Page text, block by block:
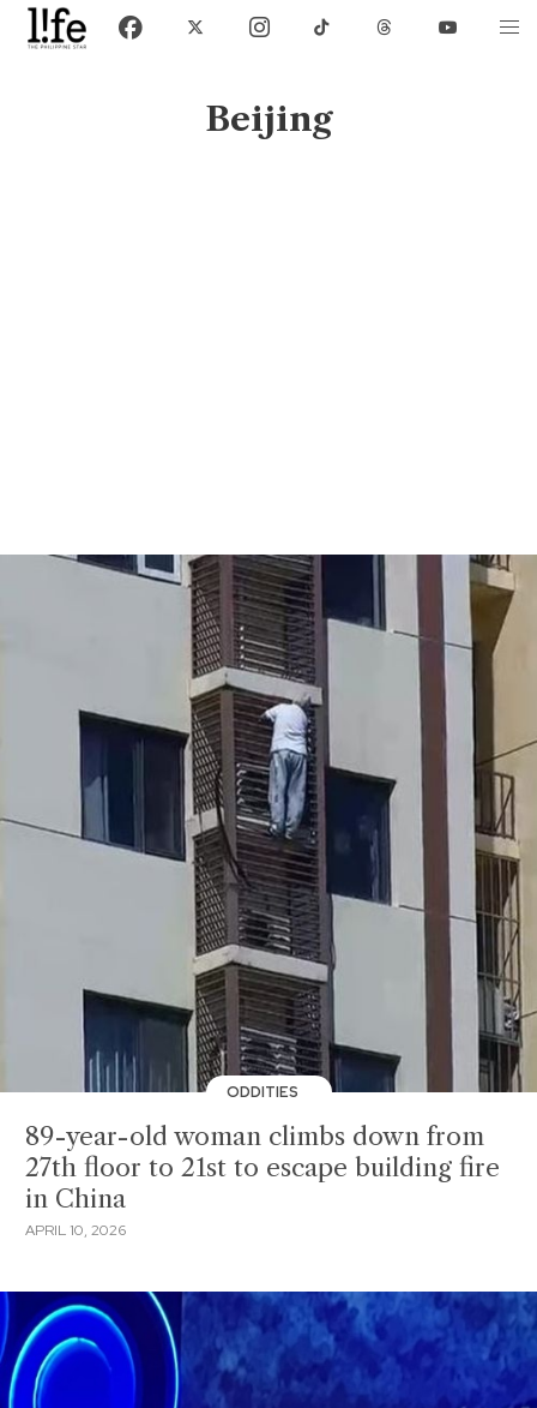
Beijing
ODDITIES
89-year-old woman climbs down from
27th floor to 21st to escape building fire
in China
APRIL 10, 2026